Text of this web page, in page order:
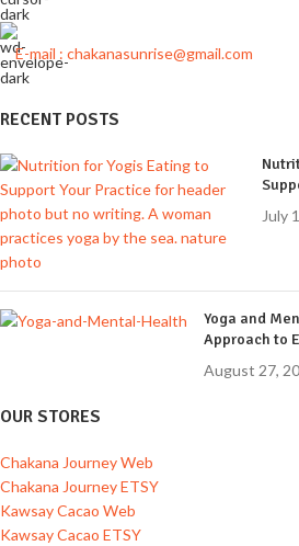
E-mail : chakanasunrise@gmail.com
RECENT POSTS
July
Yoga and
Approach to
August 27,
OUR STORES
Chakana Journey Web
Chakana Journey ETSY
Kawsay Cacao Web
Kawsay Cacao ETSY